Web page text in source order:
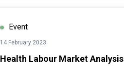
Event
14 February 2023
Health Labour Market Analysis